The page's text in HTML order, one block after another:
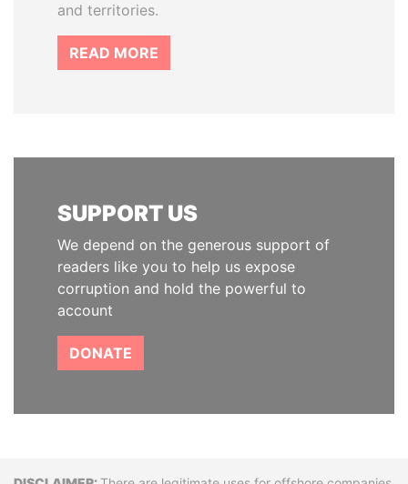
and territories.
READ MORE
SUPPORT US
We depend on the generous support of
readers like you to help us expose
corruption and hold the powerful to
account
DONATE